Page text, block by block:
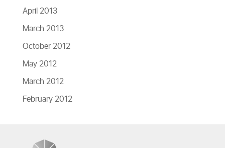
April 2013
March 2013
October 2012
May 2012
March 2012
February 2012